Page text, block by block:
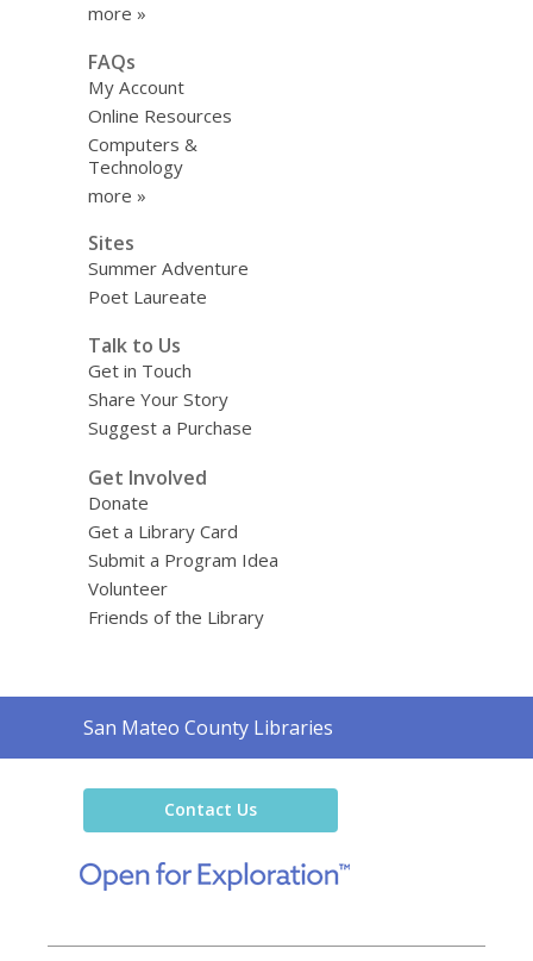
more »
FAQs
My Account
Online Resources
Computers &
Technology
more »
Sites
Summer Adventure
Poet Laureate
Talk to Us
Get in Touch
Share Your Story
Suggest a Purchase
Get Involved
Donate
Get a Library Card
Submit a Program Idea
Volunteer
Friends of the Library
Contact
the
San Mateo County Libraries
Contact Us
new